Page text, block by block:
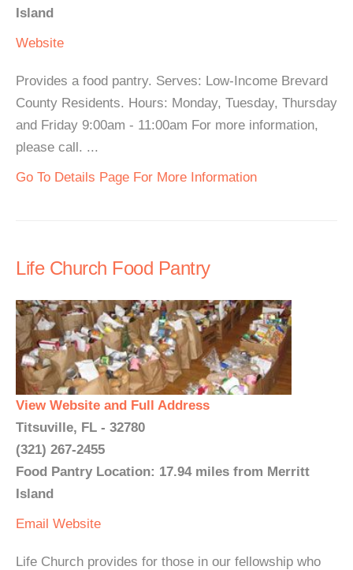
Island
Website
Provides a food pantry. Serves: Low-Income Brevard
County Residents. Hours: Monday, Tuesday, Thursday
and Friday 9:00am - 11:00am For more information,
please call. ...
Go To Details Page For More Information
Life Church Food Pantry
View Website and Full Address
Titsuville, FL - 32780
(321) 267-2455
Food Pantry Location: 17.94 miles from Merritt
Island
Email Website
Life Church provides for those in our fellowship who